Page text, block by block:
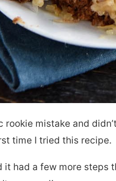
rookie mistake and
time I tried this recipe.
it had a few more steps